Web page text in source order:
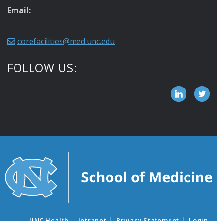
Email:
corefacilities@med.unc.edu
FOLLOW US: